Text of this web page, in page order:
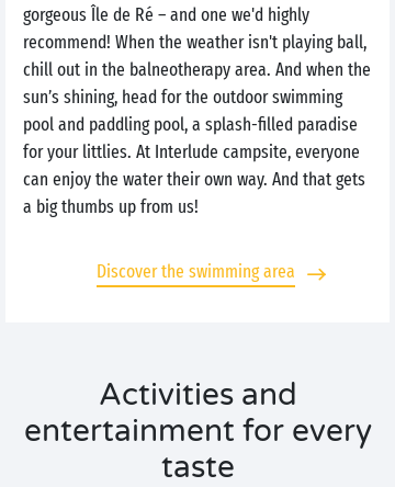
gorgeous Île de Ré – and one we'd highly
recommend! When the weather isn't playing ball,
chill out in the balneotherapy area. And when the
sun’s shining, head for the outdoor swimming
pool and paddling pool, a splash-filled paradise
for your littlies. At Interlude campsite, everyone
can enjoy the water their own way. And that gets
a big thumbs up from us!
Discover the swimming area
Activities and
entertainment for every
taste